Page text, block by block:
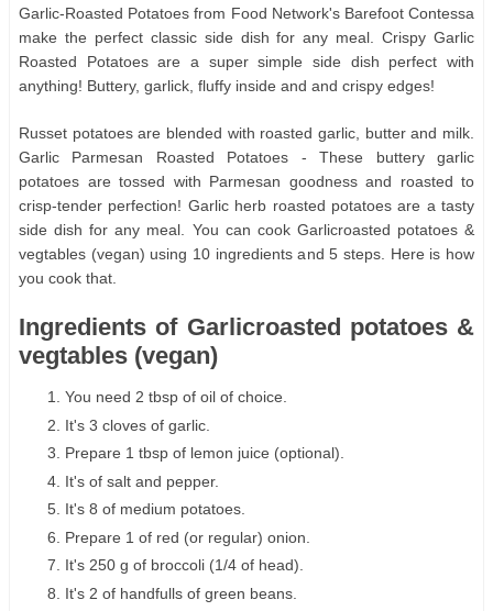
Garlic-Roasted Potatoes from Food Network's Barefoot Contessa
make the perfect classic side dish for any meal. Crispy Garlic
Roasted Potatoes are a super simple side dish perfect with
anything! Buttery, garlick, fluffy inside and and crispy edges!
Russet potatoes are blended with roasted garlic, butter and milk.
Garlic Parmesan Roasted Potatoes - These buttery garlic
potatoes are tossed with Parmesan goodness and roasted to
crisp-tender perfection! Garlic herb roasted potatoes are a tasty
side dish for any meal. You can cook Garlicroasted potatoes &
vegtables (vegan) using 10 ingredients and 5 steps. Here is how
you cook that.
Ingredients of Garlicroasted potatoes &
vegtables (vegan)
You need 2 tbsp of oil of choice.
It's 3 cloves of garlic.
Prepare 1 tbsp of lemon juice (optional).
It's of salt and pepper.
It's 8 of medium potatoes.
Prepare 1 of red (or regular) onion.
It's 250 g of broccoli (1/4 of head).
It's 2 of handfulls of green beans.